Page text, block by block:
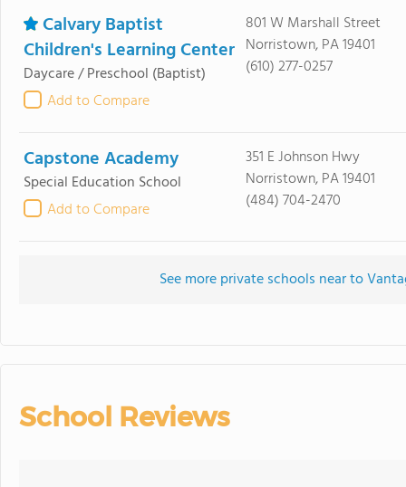
Calvary Baptist
Children's Learning Center
Daycare / Preschool (Baptist)
Add to Compare
801 W Marshall Street
Norristown, PA 19401
(610) 277-0257
Capstone Academy
Special Education School
Add to Compare
351 E Johnson Hwy
Norristown, PA 19401
(484) 704-2470
See more private schools near to
School Reviews